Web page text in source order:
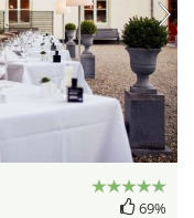
69%